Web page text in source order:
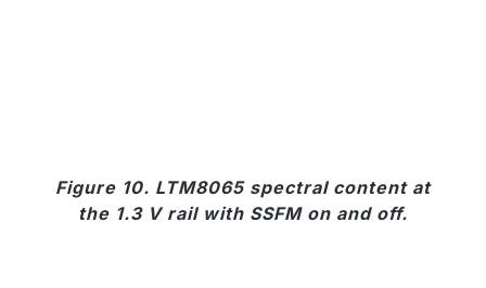
Figure 10. LTM8065 spectral content at
the 1.3 V rail with SSFM on and off.